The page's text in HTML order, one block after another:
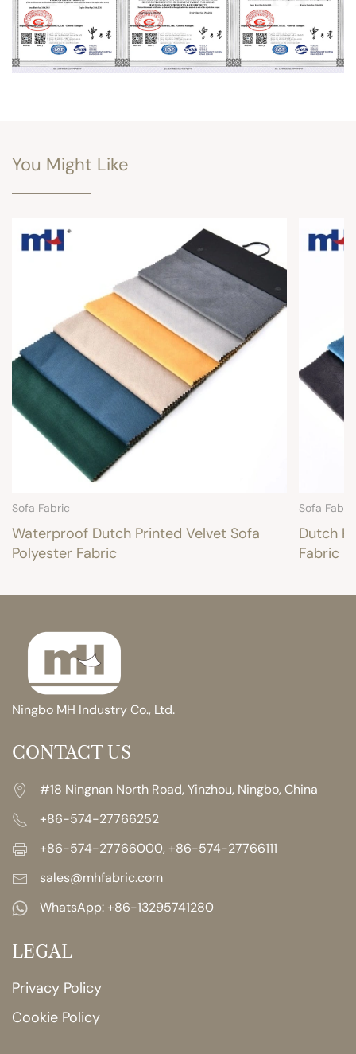
You Might Like
Sofa Fabric
Waterproof Dutch Printed Velvet Sofa
Polyester Fabric
Sofa Fabric
Dutch
Fabric
Ningbo MH Industry Co., Ltd.
CONTACT US
#18 Ningnan North Road, Yinzhou, Ningbo, China
+86-574-27766252
+86-574-27766000, +86-574-27766111
sales@mhfabric.com
WhatsApp:+86-13295741280
LEGAL
Privacy Policy
Cookie Policy